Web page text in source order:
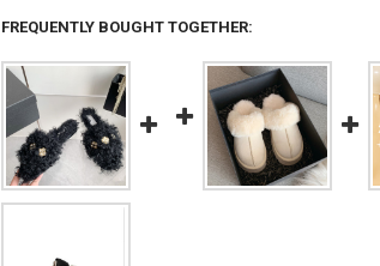
FREQUENTLY BOUGHT TOGETHER: